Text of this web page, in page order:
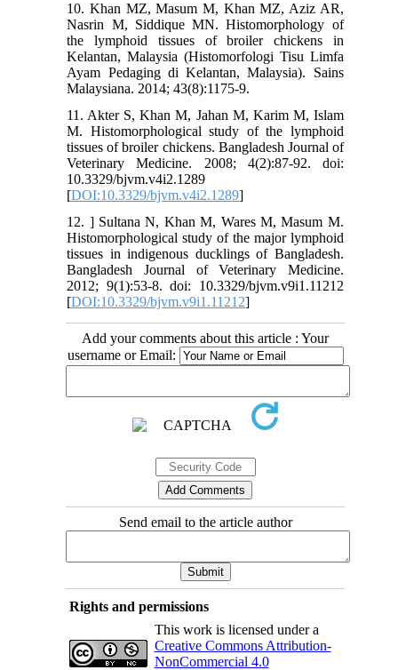
10. Khan MZ, Masum M, Khan MZ, Aziz AR,
Nasrin M, Siddique MN. Histomorphology of
the lymphoid tissues of broiler chickens in
Kelantan, Malaysia (Histomorfologi Tisu Limfa
Ayam Pedaging di Kelantan, Malaysia). Sains
Malaysiana. 2014; 43(8):1175-9.
11. Akter S, Khan M, Jahan M, Karim M, Islam
M. Histomorphological study of the lymphoid
tissues of broiler chickens. Bangladesh Journal of
Veterinary Medicine. 2008; 4(2):87-92. doi:
10.3329/bjvm.v4i2.1289
[DOI:10.3329/bjvm.v4i2.1289]
12. ] Sultana N, Khan M, Wares M, Masum M.
Histomorphological study of the major lymphoid
tissues in indigenous ducklings of Bangladesh.
Bangladesh Journal of Veterinary Medicine.
2012; 9(1):53-8. doi: 10.3329/bjvm.v9i1.11212
[DOI:10.3329/bjvm.v9i1.11212]
Add your comments about this article : Your
username or Email:
Send email to the article author
Rights and permissions
This work is licensed under a
Creative Commons Attribution-
NonCommercial 4.0